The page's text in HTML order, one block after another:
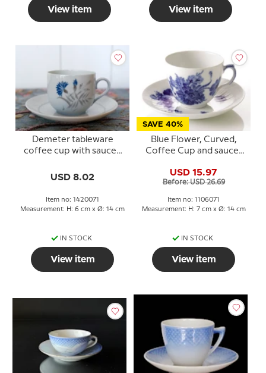
View item View item
Demeter tableware
coffee cup with saucer,
102 or 305
USD 8.02
Item no: 1420071
Measurement: H: 6 cm x Ø: 14 cm
IN STOCK
View item
SAVE 40%
Blue Flower, Curved,
Coffee Cup and saucer
capacity 18 cl., Royal
Copenhagen
USD 15.97
Before: USD 26.69
Item no: 1106071
Measurement: H: 7 cm x Ø: 14 cm
IN STOCK
View item